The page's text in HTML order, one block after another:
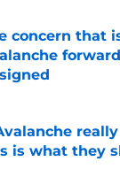
concern that
by on Invalid
is what they
by on Invalid